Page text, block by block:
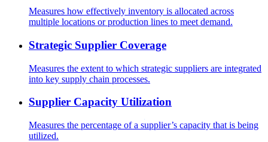
Measures how effectively inventory is allocated across
multiple locations or production lines to meet demand.
Strategic Supplier Coverage
Measures the extent to which strategic suppliers are integrated
into key supply chain processes.
Supplier Capacity Utilization
Measures the percentage of a supplier’s capacity that is being
utilized.